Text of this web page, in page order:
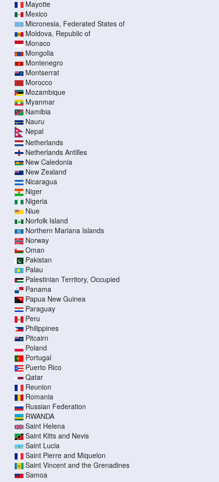
Mayotte
Mexico
Micronesia, Federated States of
Moldova, Republic of
Monaco
Mongolia
Montenegro
Montserrat
Morocco
Mozambique
Myanmar
Namibia
Nauru
Nepal
Netherlands
Netherlands Antilles
New Caledonia
New Zealand
Nicaragua
Niger
Nigeria
Niue
Norfolk Island
Northern Mariana Islands
Norway
Oman
Pakistan
Palau
Palestinian Territory, Occupied
Panama
Papua New Guinea
Paraguay
Peru
Philippines
Pitcairn
Poland
Portugal
Puerto Rico
Qatar
Reunion
Romania
Russian Federation
RWANDA
Saint Helena
Saint Kitts and Nevis
Saint Lucia
Saint Pierre and Miquelon
Saint Vincent and the Grenadines
Samoa